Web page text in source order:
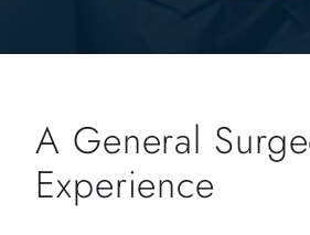
A General
Experience